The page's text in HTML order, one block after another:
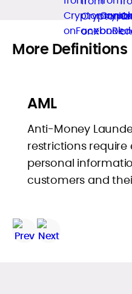
More Definitions
AML
Anti-Money
restrictions
personal
customers and